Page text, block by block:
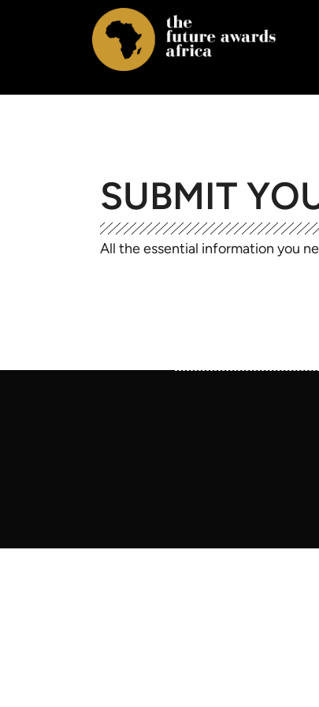
SUBMIT
All the essential information you